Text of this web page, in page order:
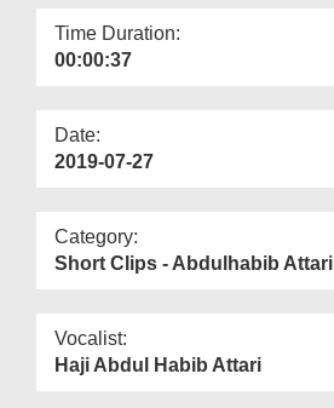
Time Duration:
00:00:37
Date:
2019-07-27
Category:
Short Clips - Abdulhabib Attari
Vocalist:
Haji Abdul Habib Attari